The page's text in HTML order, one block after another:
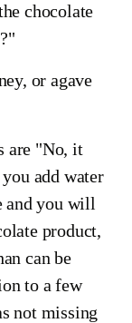
chocolate
or agave
are "No, it
add water
and you will
product,
can be
to a few
not missing